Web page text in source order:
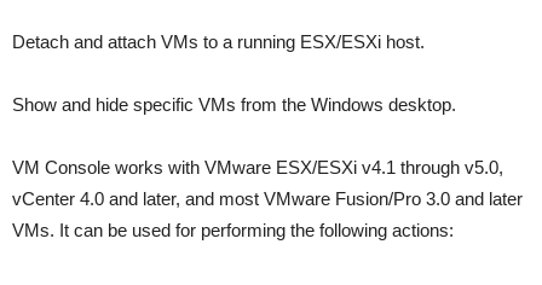
Detach and attach VMs to a running ESX/ESXi host.
Show and hide specific VMs from the Windows desktop.
VM Console works with VMware ESX/ESXi v4.1 through v5.0,
vCenter 4.0 and later, and most VMware Fusion/Pro 3.0 and later
VMs. It can be used for performing the following actions: